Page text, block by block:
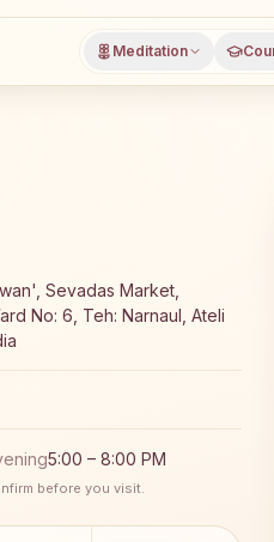
Meditation
Sevadas Market,
No: 6, Teh: Narnaul, Ateli
5:00 – 8:00 PM
before you visit.